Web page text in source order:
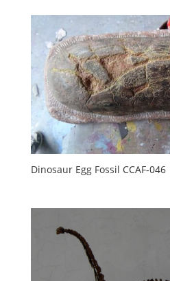
Dinosaur Egg Fossil CCAF-046